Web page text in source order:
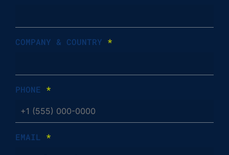
COMPANY & COUNTRY *
PHONE *
EMAIL *